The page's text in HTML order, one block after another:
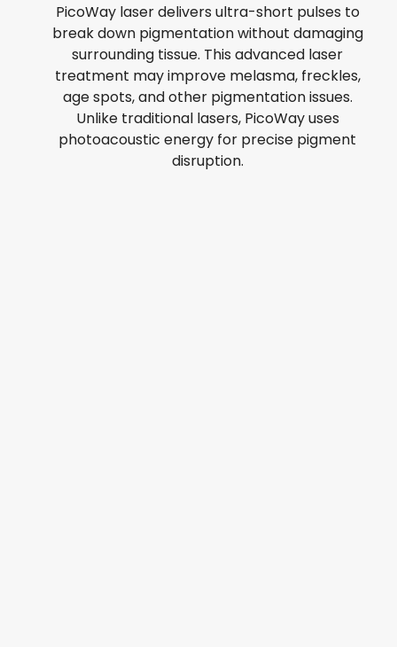
PicoWay laser delivers ultra-short pulses to
break down pigmentation without damaging
surrounding tissue. This advanced laser
treatment may improve melasma, freckles,
age spots, and other pigmentation issues.
Unlike traditional lasers, PicoWay uses
photoacoustic energy for precise pigment
disruption.